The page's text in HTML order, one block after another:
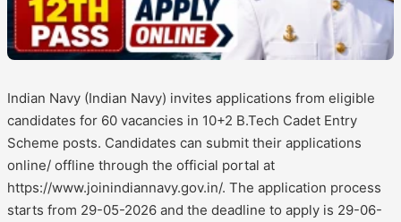
Indian Navy (Indian Navy) invites applications from eligible
candidates for 60 vacancies in 10+2 B.Tech Cadet Entry
Scheme posts. Candidates can submit their applications
online/ offline through the official portal at
https://www.joinindiannavy.gov.in/. The application process
starts from 29-05-2026 and the deadline to apply is 29-06-